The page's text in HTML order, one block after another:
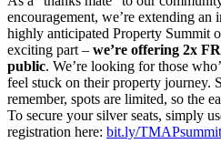
encouragement, we’re extending
highly anticipated Property Summit
exciting part – we’re offering 2x
public. We’re looking for those
feel stuck on their property journey.
remember, spots are limited, so the
To secure your silver seats, simply
registration here: bit.ly/TMAPsummit